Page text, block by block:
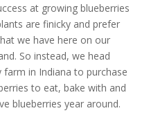
at growing blueberries
are finicky and prefer
we have here on our
So instead, we head
in Indiana to purchase
to eat, bake with and
blueberries year around.